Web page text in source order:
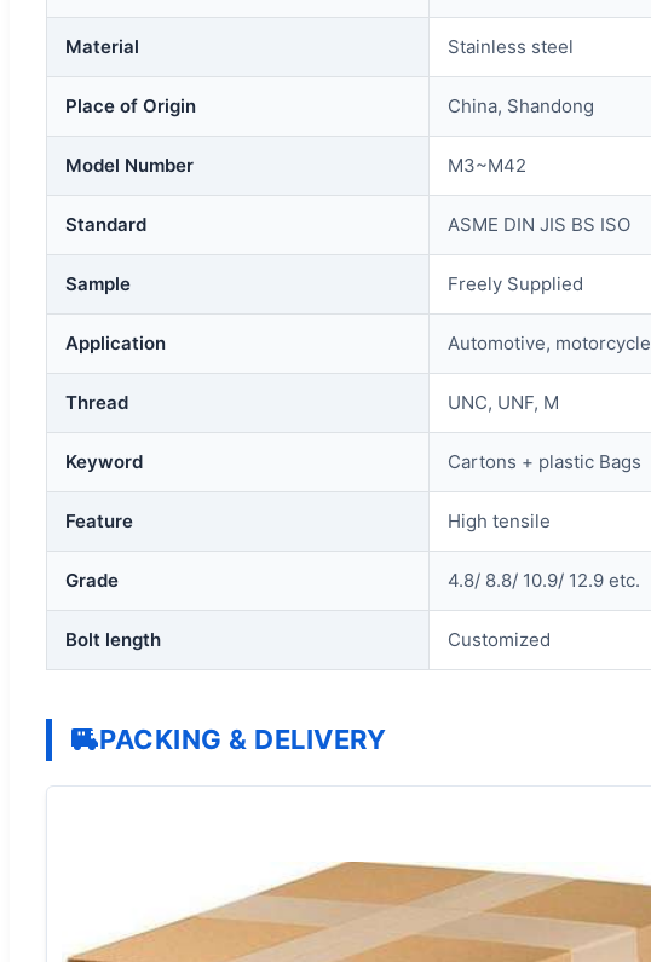
Material Stainless steel
Place of Origin China, Shandong
Model Number M3~M42
Standard ASME DIN JIS BS ISO
Sample Freely Supplied
Application Automotive, motorcycle
Thread UNC, UNF, M
Keyword Cartons + plastic Bags
Feature High tensile
Grade 4.8/ 8.8/ 10.9/ 12.9 etc.
Bolt length Customized
PACKING & DELIVERY